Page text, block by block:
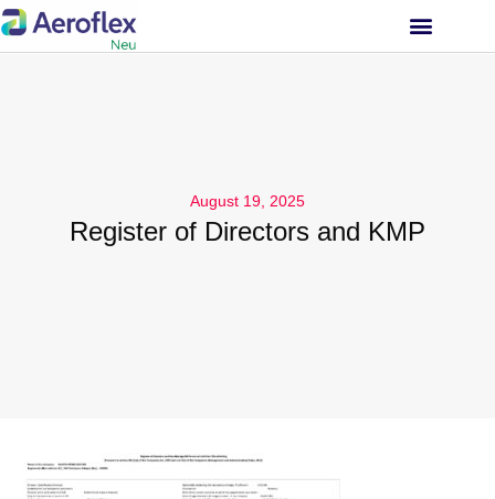
August 19, 2025
Register of Directors and KMP